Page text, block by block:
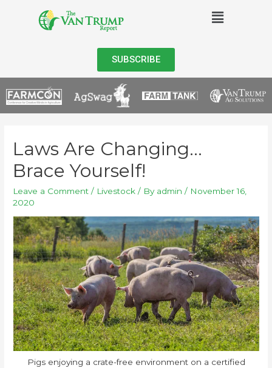
SUBSCRIBE
Laws Are Changing…
Brace Yourself!
Leave a Comment / Livestock / By admin / November 16,
2020
Pigs enjoying a crate-free environment on a certified